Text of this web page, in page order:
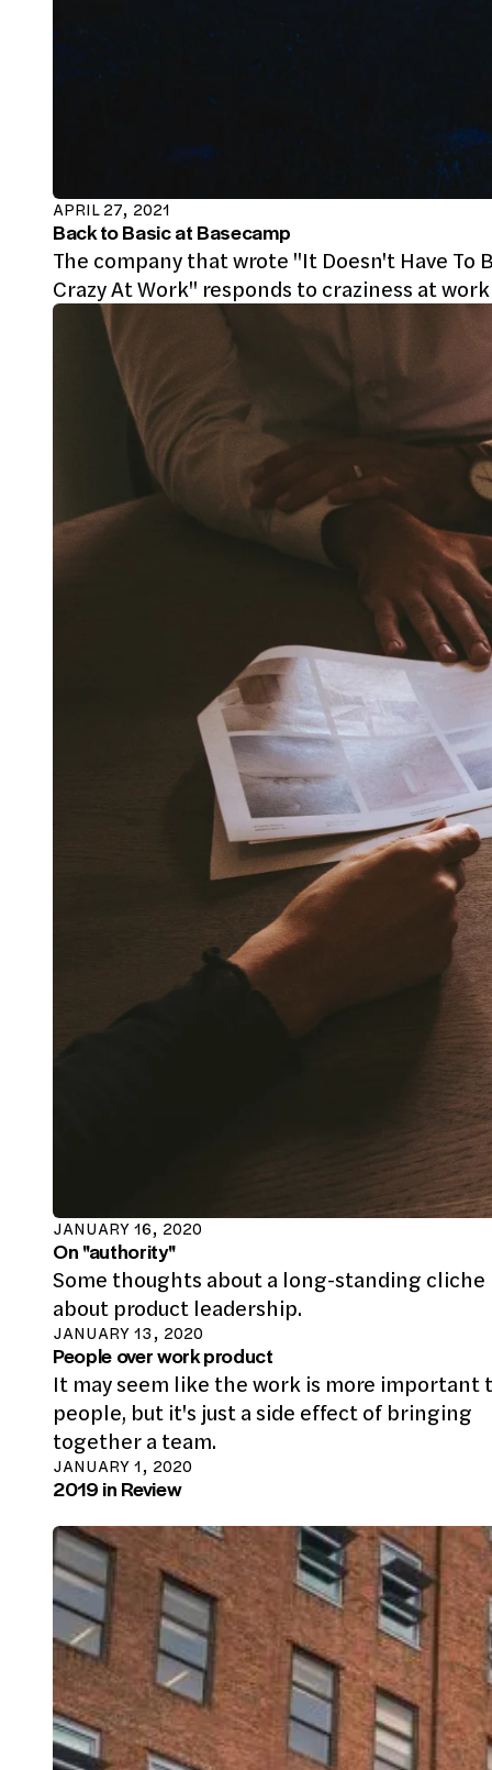
APRIL 27, 2021
Back to Basic at Basecamp
The company that wrote "It Doesn't Have To
Crazy At Work" responds to craziness at work
JANUARY 16, 2020
On "authority"
Some thoughts about a long-standing cliche
about product leadership.
JANUARY 13, 2020
People over work product
It may seem like the work is more important
people, but it's just a side effect of bringing
together a team.
JANUARY 1, 2020
2019 in Review